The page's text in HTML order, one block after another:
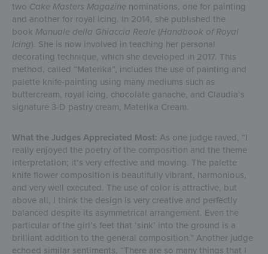
two Cake Masters Magazine nominations, one for painting
and another for royal icing. In 2014, she published the
book Manuale della Ghiaccia Reale (Handbook of Royal
Icing). She is now involved in teaching her personal
decorating technique, which she developed in 2017. This
method, called “Materika”, includes the use of painting and
palette knife-painting using many mediums such as
buttercream, royal icing, chocolate ganache, and Claudia’s
signature 3-D pastry cream, Materika Cream.
What the Judges Appreciated Most: As one judge raved, “I
really enjoyed the poetry of the composition and the theme
interpretation; it’s very effective and moving. The palette
knife flower composition is beautifully vibrant, harmonious,
and very well executed. The use of color is attractive, but
above all, I think the design is very creative and perfectly
balanced despite its asymmetrical arrangement. Even the
particular of the girl’s feet that ‘sink’ into the ground is a
brilliant addition to the general composition.” Another judge
echoed similar sentiments, “There are so many things that I